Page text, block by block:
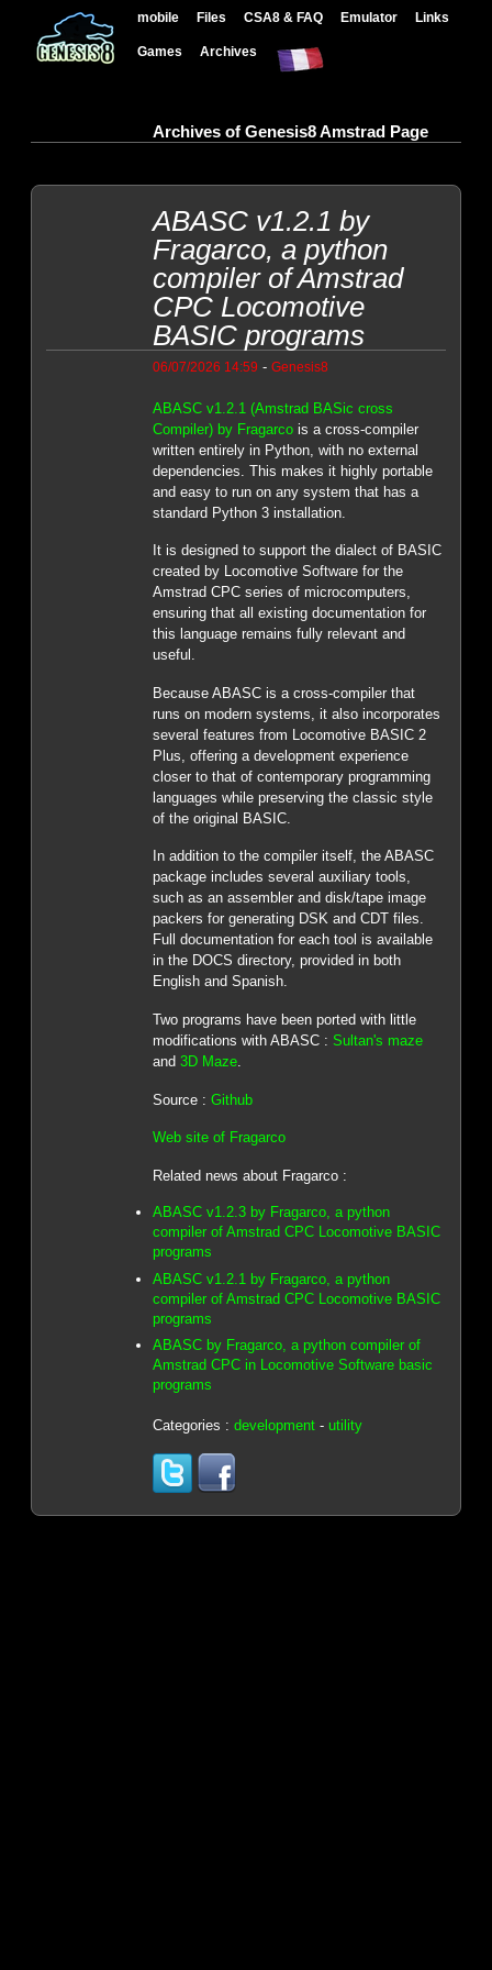
mobile Files CSA8 & FAQ Emulator Links
Games Archives
Archives of Genesis8 Amstrad Page
ABASC v1.2.1 by
Fragarco, a python
compiler of Amstrad
CPC Locomotive
BASIC programs
06/07/2026 14:59 - Genesis8
ABASC v1.2.1 (Amstrad BASic cross
Compiler) by Fragarcois a cross-compiler
written entirely in Python, with no external
dependencies. This makes it highly portable
and easy to run on any system that has a
standard Python 3 installation.
It is designed to support the dialect of BASIC
created by Locomotive Software for the
Amstrad CPC series of microcomputers,
ensuring that all existing documentation for
this language remains fully relevant and
useful.
Because ABASC is a cross-compiler that
runs on modern systems, it also incorporates
several features from Locomotive BASIC 2
Plus, offering a development experience
closer to that of contemporary programming
languages while preserving the classic style
of the original BASIC.
In addition to the compiler itself, the ABASC
package includes several auxiliary tools,
such as an assembler and disk/tape image
packers for generating DSK and CDT files.
Full documentation for each tool is available
in the DOCS directory, provided in both
English and Spanish.
Two programs have been ported with little
modifications with ABASC : Sultan's maze
and 3D Maze.
Source : Github
Web site of Fragarco
Related news about Fragarco :
ABASC v1.2.3 by Fragarco, a python
compiler of Amstrad CPC Locomotive BASIC
programs
ABASC v1.2.1 by Fragarco, a python
compiler of Amstrad CPC Locomotive BASIC
programs
ABASC by Fragarco, a python compiler of
Amstrad CPC in Locomotive Software basic
programs
Categories : development- utility